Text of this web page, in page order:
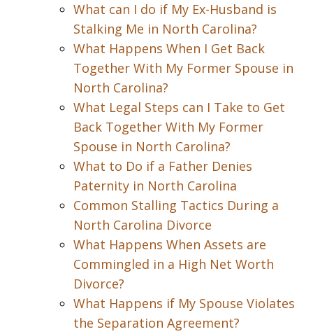
What can I do if My Ex-Husband is
Stalking Me in North Carolina?
What Happens When I Get Back
Together With My Former Spouse in
North Carolina?
What Legal Steps can I Take to Get
Back Together With My Former
Spouse in North Carolina?
What to Do if a Father Denies
Paternity in North Carolina
Common Stalling Tactics During a
North Carolina Divorce
What Happens When Assets are
Commingled in a High Net Worth
Divorce?
What Happens if My Spouse Violates
the Separation Agreement?